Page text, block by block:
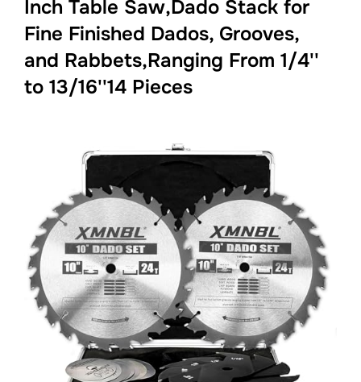
Inch Table Saw,Dado Stack for
Fine Finished Dados, Grooves,
and Rabbets,Ranging From 1/4''
to 13/16''14 Pieces